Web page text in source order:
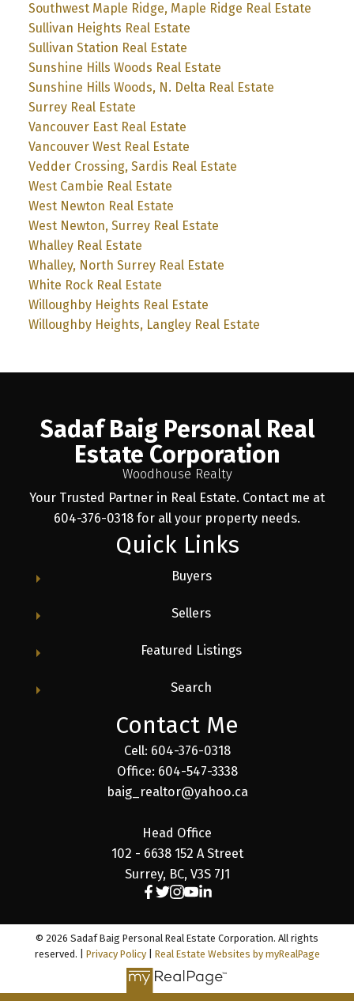
Southwest Maple Ridge, Maple Ridge Real Estate
Sullivan Heights Real Estate
Sullivan Station Real Estate
Sunshine Hills Woods Real Estate
Sunshine Hills Woods, N. Delta Real Estate
Surrey Real Estate
Vancouver East Real Estate
Vancouver West Real Estate
Vedder Crossing, Sardis Real Estate
West Cambie Real Estate
West Newton Real Estate
West Newton, Surrey Real Estate
Whalley Real Estate
Whalley, North Surrey Real Estate
White Rock Real Estate
Willoughby Heights Real Estate
Willoughby Heights, Langley Real Estate
Sadaf Baig Personal Real
Estate Corporation
Woodhouse Realty
Your Trusted Partner in Real Estate. Contact me at
604-376-0318 for all your property needs.
Quick Links
Buyers
Sellers
Featured Listings
Search
Contact Me
Cell: 604-376-0318
Office: 604-547-3338
baig_realtor@yahoo.ca
Head Office
102 - 6638 152 A Street
Surrey, BC, V3S 7J1
© 2026 Sadaf Baig Personal Real Estate Corporation. All rights
reserved. | Privacy Policy| Real Estate Websites by myRealPage